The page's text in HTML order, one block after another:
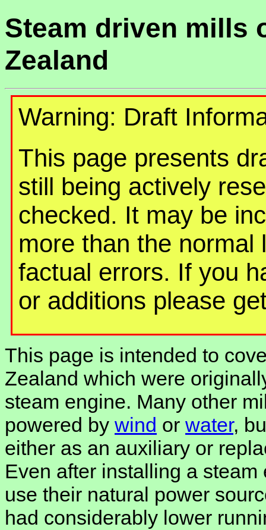
Steam driven mills
Zealand
Warning: Draft
This page presents
still being actively
checked. It may be
more than the normal
factual errors. If you
or additions please
This page is intended to
Zealand which were
steam engine. Many other
powered by wind or water,
either as an auxiliary or
Even after installing a
use their natural power
had considerably lower